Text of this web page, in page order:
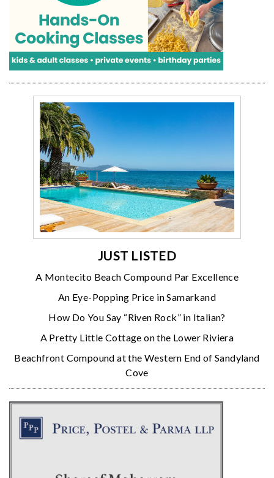
JUST LISTED
A Montecito Beach Compound Par Excellence
An Eye-Popping Price in Samarkand
How Do You Say “Riven Rock” in Italian?
A Pretty Little Cottage on the Lower Riviera
Beachfront Compound at the Western End of Sandyland
Cove